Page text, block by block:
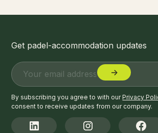
Get padel-accommodation updates
By subscribing you agree to with ourPrivacy
consent to receive updates from our company.